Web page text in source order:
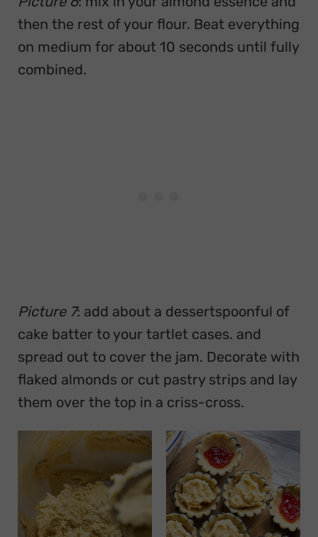
then the rest of your flour. Beat everything
on medium for about 10 seconds until fully
combined.
Picture 7: add about a dessertspoonful of
cake batter to your tartlet cases. and
spread out to cover the jam. Decorate with
flaked almonds or cut pastry strips and lay
them over the top in a criss-cross.